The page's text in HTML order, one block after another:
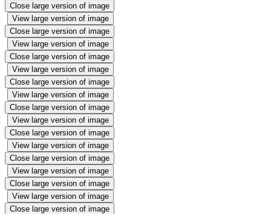
Close large version of image
View large version of image
Close large version of image
View large version of image
Close large version of image
View large version of image
Close large version of image
View large version of image
Close large version of image
View large version of image
Close large version of image
View large version of image
Close large version of image
View large version of image
Close large version of image
View large version of image
Close large version of image